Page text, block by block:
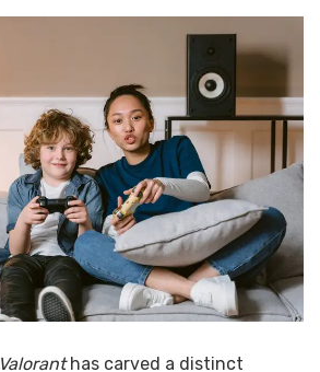
Valoranthas carved a distinct